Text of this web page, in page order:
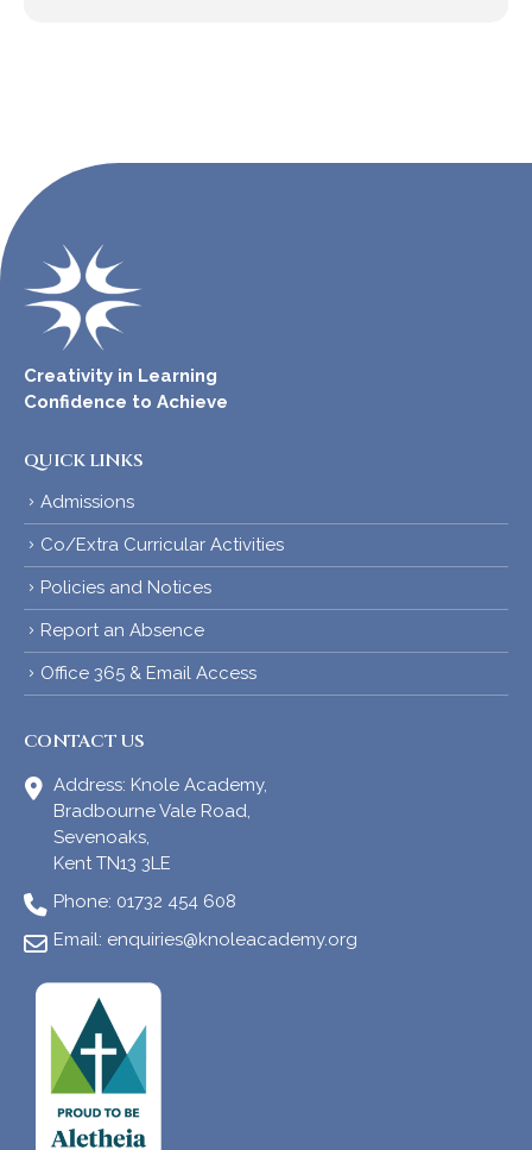
Creativity in Learning
Confidence to Achieve
QUICK LINKS
Admissions
Co/Extra Curricular Activities
Policies and Notices
Report an Absence
Office 365 & Email Access
CONTACT US
Address: Knole Academy,
Bradbourne Vale Road,
Sevenoaks,
Kent TN13 3LE
Phone: 01732 454 608
Email: enquiries@knoleacademy.org